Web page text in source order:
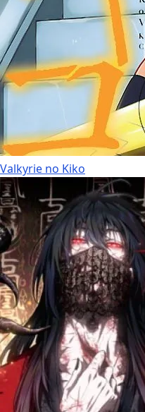
Valkyrie no Kiko